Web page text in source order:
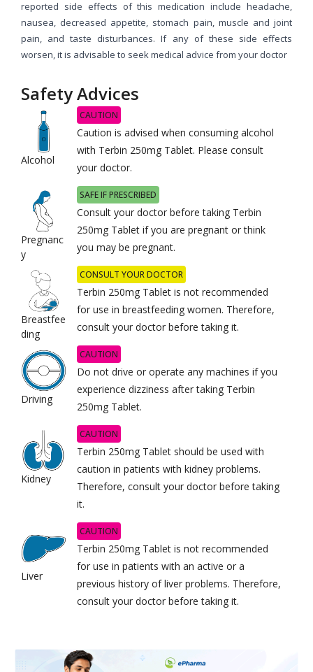
reported side effects of this medication include headache,
nausea, decreased appetite, stomach pain, muscle and joint
pain, and taste disturbances. If any of these side effects
worsen, it is advisable to seek medical advice from your doctor
Safety Advices
Alcohol
CAUTION
Caution is advised when consuming alcohol
with Terbin 250mg Tablet. Please consult
your doctor.
Pregnanc
y
SAFE IF PRESCRIBED
Consult your doctor before taking Terbin
250mg Tablet if you are pregnant or think
you may be pregnant.
Breastfee
ding
CONSULT YOUR DOCTOR
Terbin 250mg Tablet is not recommended
for use in breastfeeding women. Therefore,
consult your doctor before taking it.
Driving
CAUTION
Do not drive or operate any machines if you
experience dizziness after taking Terbin
250mg Tablet.
Kidney
CAUTION
Terbin 250mg Tablet should be used with
caution in patients with kidney problems.
Therefore, consult your doctor before taking
it.
Liver
CAUTION
Terbin 250mg Tablet is not recommended
for use in patients with an active or a
previous history of liver problems. Therefore,
consult your doctor before taking it.